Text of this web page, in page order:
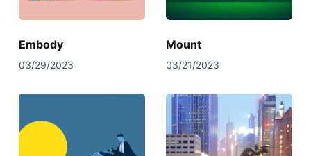
Embody
03/29/2023
Mount
03/21/2023